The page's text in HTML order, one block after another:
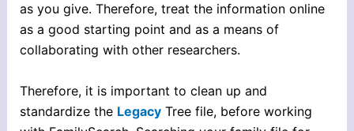
as you give. Therefore, treat the information online
as a good starting point and as a means of
collaborating with other researchers.
Therefore, it is important to clean up and
standardize the LegacyTree file, before working